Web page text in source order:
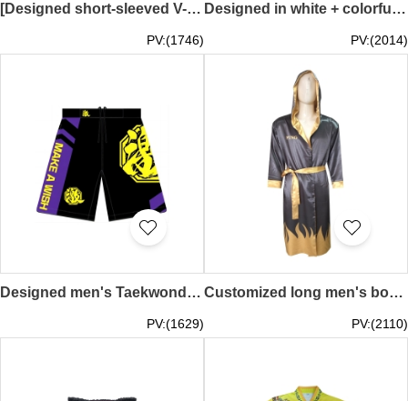
[Designed short-sleeved V-neck T-shirt for men and women]｜Customized full elastic trousers｜Black clothes with red edges｜Men’s black T-shirt/Women’s white T-shirt｜The Hong Kong Jockey Club｜Martial023
PV:(1746)
Designed in white + colorful blue boxing pants, custom-made side bones with black edges on the front and back + blue triangles on the front and left and right feet with black edges, waist rope color matching round rope, embroidered logo ICHIRO Martial022
PV:(2014)
Designed men's Taekwondo sports shorts. Customized waves + left and right inner legs to toes with black elastic fabric. Full elastic waist. Heat transfer black logo. Front center Velcro strap. Belt black drawstring. Gikmtgym Martial021
PV:(1629)
Customized long men's boxing robe, gray outer gold inner inner boxing robe, gold cuff design, Tornado Boxing Gym Martial020
PV:(2110)